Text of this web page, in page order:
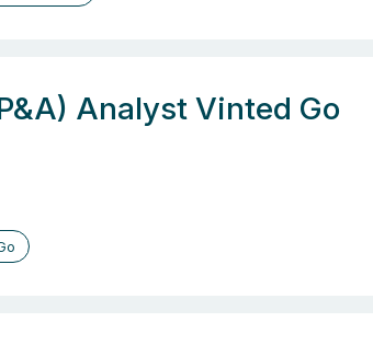
Analyst Vinted Go